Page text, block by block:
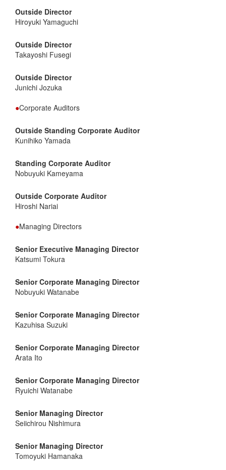
Outside Director
Hiroyuki Yamaguchi
Outside Director
Takayoshi Fusegi
Outside Director
Junichi Jozuka
●Corporate Auditors
Outside Standing Corporate Auditor
Kunihiko Yamada
Standing Corporate Auditor
Nobuyuki Kameyama
Outside Corporate Auditor
Hiroshi Nariai
●Managing Directors
Senior Executive Managing Director
Katsumi Tokura
Senior Corporate Managing Director
Nobuyuki Watanabe
Senior Corporate Managing Director
Kazuhisa Suzuki
Senior Corporate Managing Director
Arata Ito
Senior Corporate Managing Director
Ryuichi Watanabe
Senior Managing Director
Seiichirou Nishimura
Senior Managing Director
Tomoyuki Hamanaka